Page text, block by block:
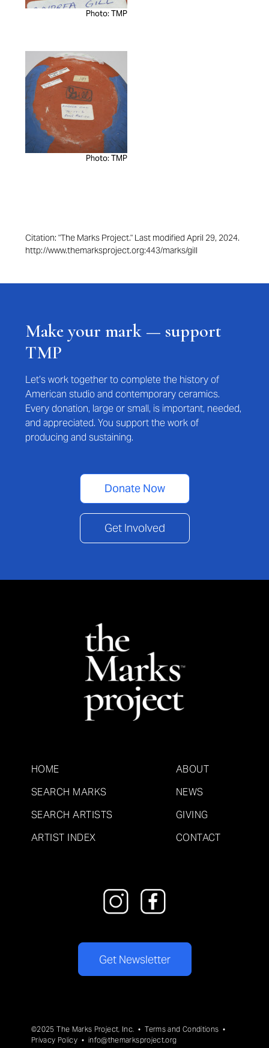
Photo: TMP
Photo: TMP
Citation: "The Marks Project." Last modified April 29, 2024.
http://www.themarksproject.org:443/marks/gill
Make your mark — support
TMP
Let’s work together to complete the history of
American studio and contemporary ceramics.
Every donation, large or small, is important, needed,
and appreciated. You support the work of
producing and sustaining.
Donate Now
Get Involved
HOME
SEARCH MARKS
SEARCH ARTISTS
ARTIST INDEX
ABOUT
NEWS
GIVING
CONTACT
Get Newsletter
©2025 The Marks Project, Inc. •Terms and Conditions •
Privacy Policy • info@themarksproject.org